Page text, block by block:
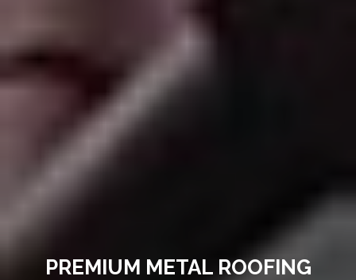
PREMIUM METAL ROOFING